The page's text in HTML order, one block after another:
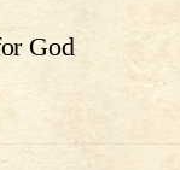
God